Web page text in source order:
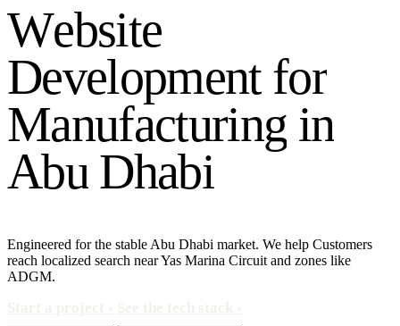
Website
Development for
Manufacturing in
Abu Dhabi
Engineered for the stable Abu Dhabi market. We help Customers
reach localized search near Yas Marina Circuit and zones like
ADGM.